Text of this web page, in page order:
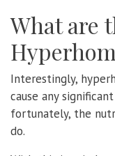
What are
Interestingly,
cause any
fortunately, the
do.